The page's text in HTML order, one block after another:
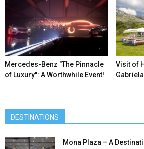
Mercedes-Benz ″The Pinnacle
of Luxury″: A Worthwhile Event!
Visit of
DESTINATIONS
Mona Plaza – A